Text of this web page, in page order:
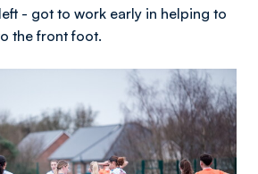
- got to work early in helping to
the front foot.